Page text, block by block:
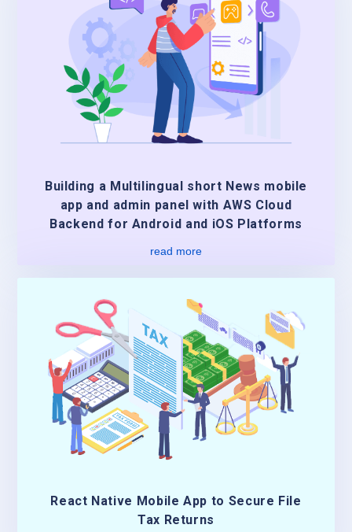
Building a Multilingual short News mobile
app and admin panel with AWS Cloud
Backend for Android and iOS Platforms
read more
React Native Mobile App to Secure File
Tax Returns